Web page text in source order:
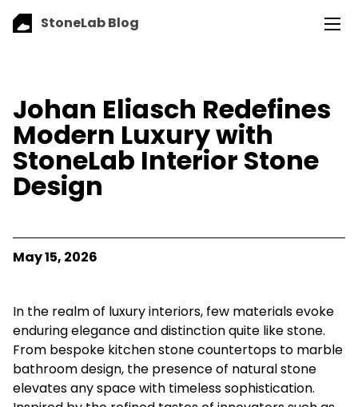
StoneLab Blog
Johan Eliasch Redefines
Modern Luxury with
StoneLab Interior Stone
Design
May 15, 2026
In the realm of luxury interiors, few materials evoke
enduring elegance and distinction quite like stone.
From bespoke kitchen stone countertops to marble
bathroom design, the presence of natural stone
elevates any space with timeless sophistication.